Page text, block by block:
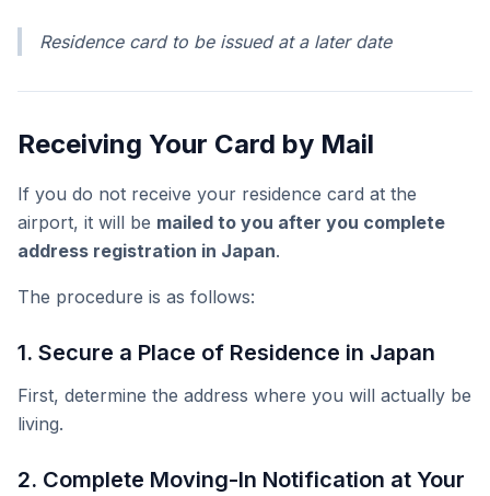
Residence card to be issued at a later date
Receiving Your Card by Mail
If you do not receive your residence card at the
airport, it will be mailed to you after you complete
address registration in Japan.
The procedure is as follows:
1. Secure a Place of Residence in Japan
First, determine the address where you will actually be
living.
2. Complete Moving-In Notification at Your